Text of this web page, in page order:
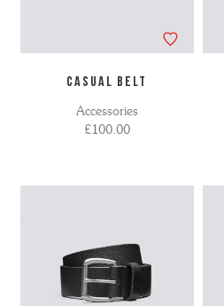
CASUAL BELT
Accessories
£100.00